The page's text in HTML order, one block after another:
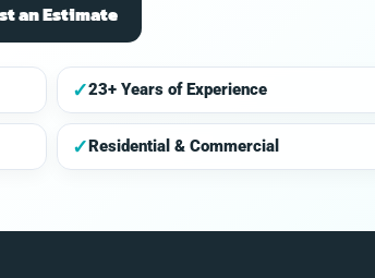
an Estimate
✓23+ Years of Experience
✓ Residential & Commercial